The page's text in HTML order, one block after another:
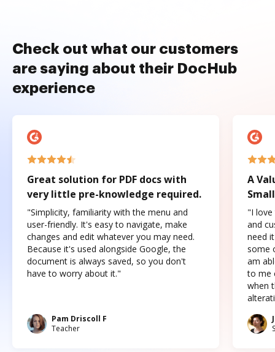
Check out what our customers
are saying about their DocHub
experience
Great solution for PDF docs with
very little pre-knowledge required.
"Simplicity, familiarity with the menu and
user-friendly. It's easy to navigate, make
changes and edit whatever you may need.
Because it's used alongside Google, the
document is always saved, so you don't
have to worry about it."
Pam Driscoll F
Teacher
A
"I love
and
need
some
am
to me
when